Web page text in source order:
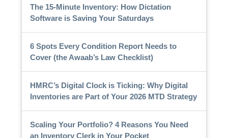
The 15-Minute Inventory: How Dictation
Software is Saving Your Saturdays
6 Spots Every Condition Report Needs to
Cover (the Awaab’s Law Checklist)
HMRC’s Digital Clock is Ticking: Why Digital
Inventories are Part of Your 2026 MTD Strategy
Scaling Your Portfolio? 4 Reasons You Need
an Inventory Clerk in Your Pocket